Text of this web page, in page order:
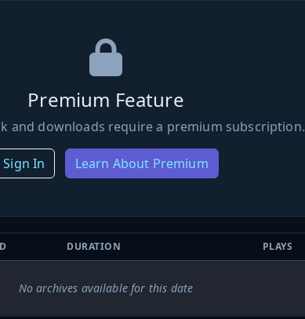
Premium Feature
and downloads require a premium subscription.
Sign In Learn About Premium
DURATION PLAYS
No archives available for this date